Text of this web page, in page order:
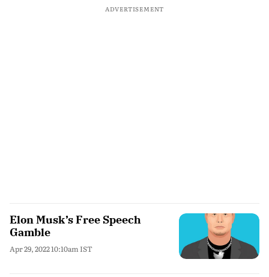
ADVERTISEMENT
Elon Musk’s Free Speech
Gamble
Apr 29, 2022 10:10am IST